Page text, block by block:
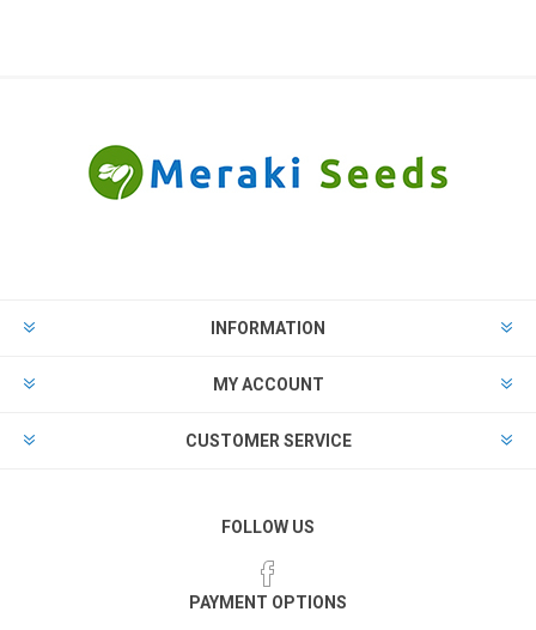
INFORMATION
MY ACCOUNT
CUSTOMER SERVICE
FOLLOW US
PAYMENT OPTIONS